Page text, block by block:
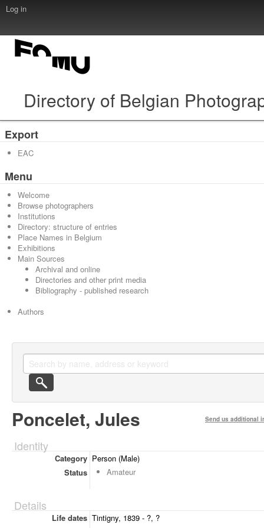
Log in
Directory of Belgian
Export
EAC
Menu
Welcome
Browse photographers
Institutions
Directory: structure of entries
Place Names in Belgium
Exhibitions
Main Sources
Archival and online
Directories and other print media
Bibliography - published research
Authors
Poncelet, Jules Send us additional
Identity
Category Person (Male)
Status
Amateur
Details
Life dates Tintigny, 1839 - ?, ?